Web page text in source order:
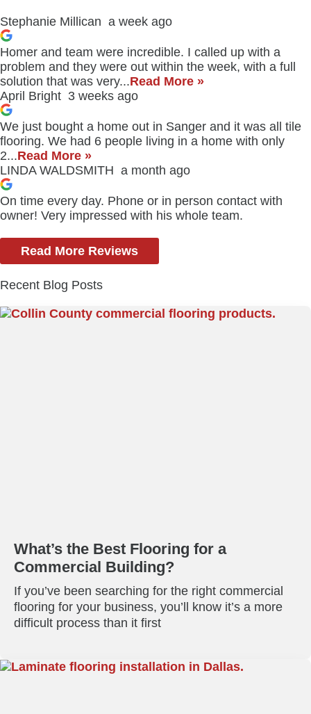
Stephanie Millican a week ago
Homer and team were incredible. I called up with a
problem and they were out within the week, with a full
solution that was very...Read More »
April Bright 3 weeks ago
We just bought a home out in Sanger and it was all tile
flooring. We had 6 people living in a home with only
2...Read More »
LINDA WALDSMITH a month ago
On time every day. Phone or in person contact with
owner! Very impressed with his whole team.
Read More Reviews
Recent Blog Posts
What’s the Best Flooring for a
Commercial Building?
If you’ve been searching for the right commercial
flooring for your business, you’ll know it’s a more
difficult process than it first